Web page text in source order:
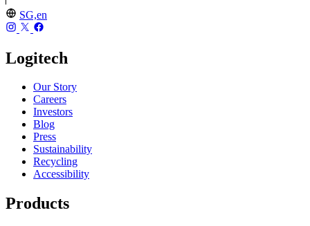
SG,en
Logitech
Our Story
Careers
Investors
Blog
Press
Sustainability
Recycling
Accessibility
Products